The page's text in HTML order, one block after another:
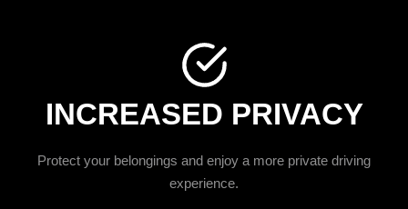
INCREASED PRIVACY
Protect your belongings and enjoy a more private driving
experience.